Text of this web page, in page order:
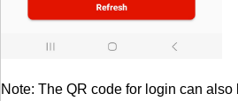
Note: The QR code for login can